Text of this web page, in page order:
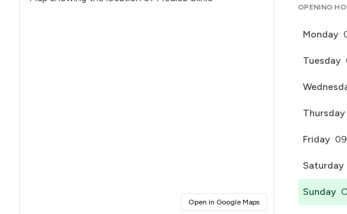
Open in Google Maps(opens in a new tab)
OPENING
Monday
Tuesday
Thursday
Friday
Saturday
Sunday